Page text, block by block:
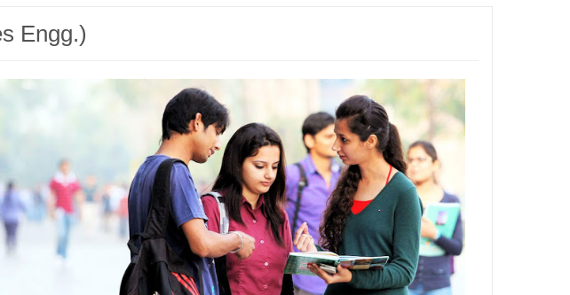
Scheme[AQIS] 2021-22
Financial Support
M.Tech/M.Plan Admissions 2020
at University Teaching
Department,CSVTU,Newai,Bhilai
Important Notification-Suspicious
Email Activities
Engg.)